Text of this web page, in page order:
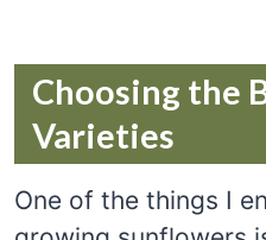
Choosing the
Varieties
One of the things I